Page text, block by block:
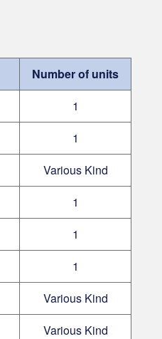
Number of units
1
1
Various Kind
1
1
1
Various Kind
Various Kind